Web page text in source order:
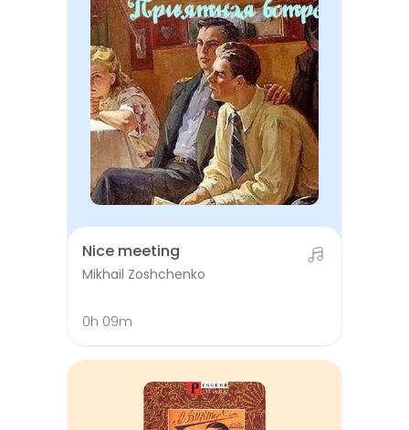
Nice meeting
Mikhail Zoshchenko
0h 09m